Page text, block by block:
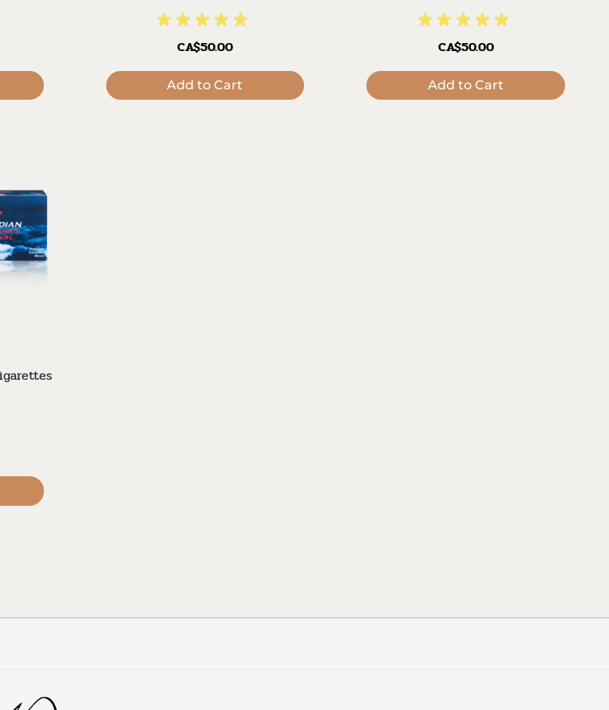
CA$50.00
Add to Cart
CA$50.00
Add to Cart